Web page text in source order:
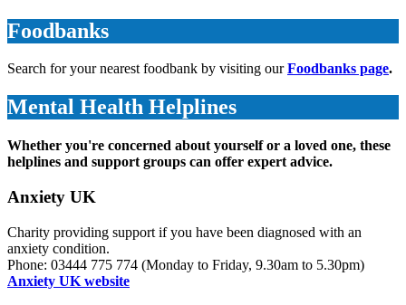
Foodbanks
Search for your nearest foodbank by visiting ourFoodbanks page.
Mental Health Helplines
Whether you're concerned about yourself or a loved one, these
helplines and support groups can offer expert advice.
Anxiety UK
Charity providing support if you have been diagnosed with an
anxiety condition.
Phone: 03444 775 774 (Monday to Friday, 9.30am to 5.30pm)
Anxiety UK website